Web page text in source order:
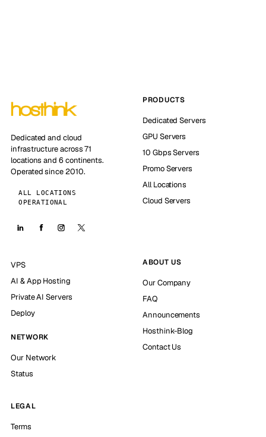
Dedicated and cloud
infrastructure across 71
locations and 6 continents.
Operated since 2010.
ALL LOCATIONS
OPERATIONAL
PRODUCTS
Dedicated Servers
GPU Servers
10 Gbps Servers
Promo Servers
All Locations
Cloud Servers
VPS
AI & App Hosting
Private AI Servers
Deploy
NETWORK
Our Network
Status
ABOUT US
Our Company
FAQ
Announcements
Hosthink-Blog
Contact Us
LEGAL
Terms